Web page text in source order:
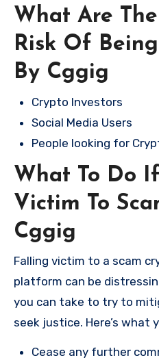
What Are
Risk Of
By Cggig
Crypto Investors
Social Media Users
People looking for
What To Do
Victim To
Cggig
Falling victim to a scam
platform can be
you can take to try to
seek justice. Here’s what
Cease any further